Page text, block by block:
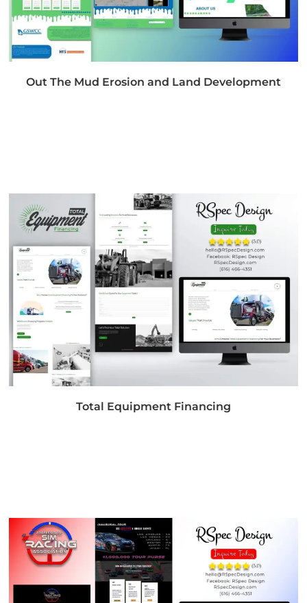
Out The Mud Erosion and Land Development
Total Equipment Financing